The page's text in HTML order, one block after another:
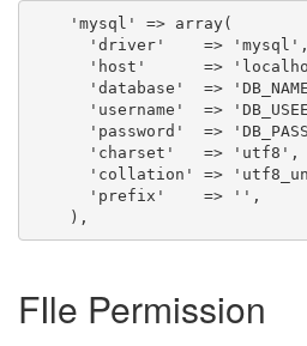
    'mysql' => array(
      'driver'    => 'mysql',
'host'      =>
'database'  =>
'username'  =>
'password'  =>
      'charset'   => 'utf8',
'collation' =>
      'prefix'    => '',
FIle Permission